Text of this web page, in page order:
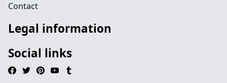
Contact
Legal information
Social links